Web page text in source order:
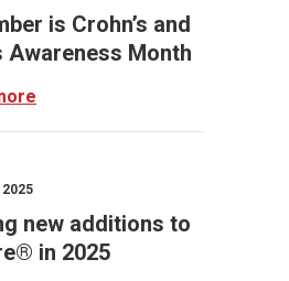
is Crohn’s and
Awareness Month
2025
new additions to
in 2025